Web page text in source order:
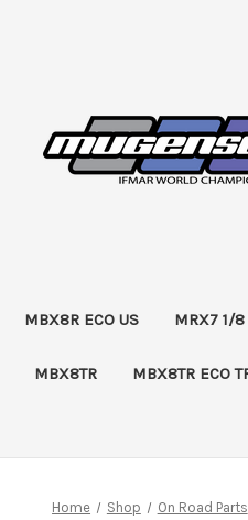
MBX8R ECO US MRX7 1/8
MBX8TR MBX8TR ECO
Home Shop On Road Parts